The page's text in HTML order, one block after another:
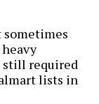
sometimes
still required
lists in